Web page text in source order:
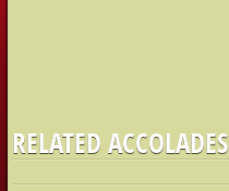
RELATED ACCOLADES